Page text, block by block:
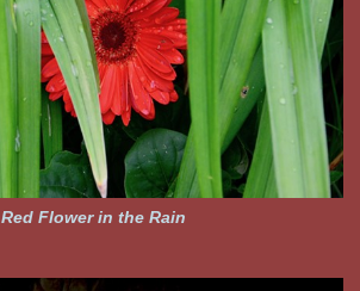
Red Flower in the Rain